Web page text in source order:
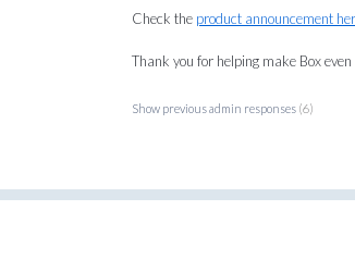
Check the product announcement
Thank you for helping make Box
Show previous admin responses (6)